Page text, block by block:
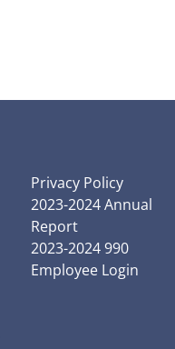
Privacy Policy
2023-2024 Annual
Report
2023-2024 990
Employee Login